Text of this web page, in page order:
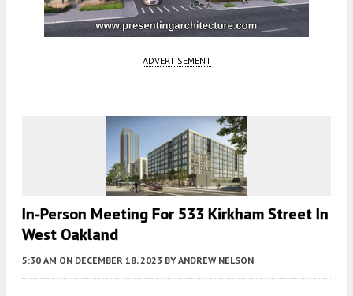
ADVERTISEMENT
In-Person Meeting For 533 Kirkham Street In
West Oakland
5:30 AM ON DECEMBER 18, 2023 BY ANDREW NELSON